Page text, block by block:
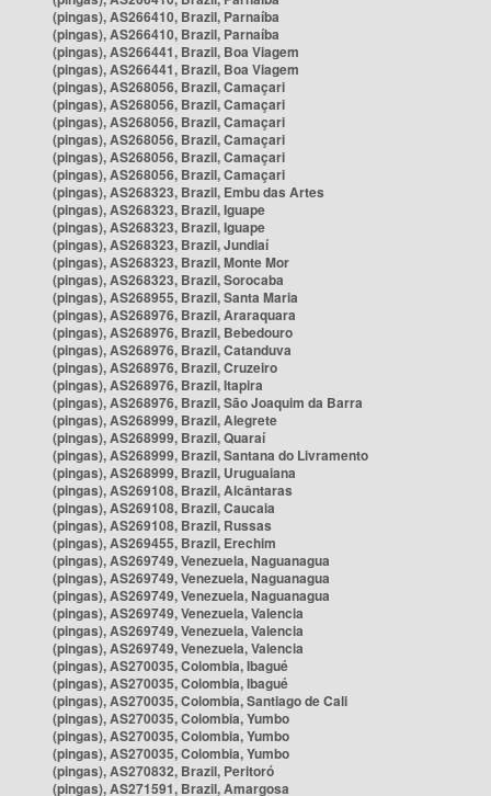
(pingas), AS266410, Brazil, Parnaíba
(pingas), AS266410, Brazil, Parnaíba
(pingas), AS266441, Brazil, Boa Viagem
(pingas), AS266441, Brazil, Boa Viagem
(pingas), AS268056, Brazil, Camaçari
(pingas), AS268056, Brazil, Camaçari
(pingas), AS268056, Brazil, Camaçari
(pingas), AS268056, Brazil, Camaçari
(pingas), AS268056, Brazil, Camaçari
(pingas), AS268056, Brazil, Camaçari
(pingas), AS268323, Brazil, Embu das Artes
(pingas), AS268323, Brazil, Iguape
(pingas), AS268323, Brazil, Iguape
(pingas), AS268323, Brazil, Jundiaí
(pingas), AS268323, Brazil, Monte Mor
(pingas), AS268323, Brazil, Sorocaba
(pingas), AS268955, Brazil, Santa Maria
(pingas), AS268976, Brazil, Araraquara
(pingas), AS268976, Brazil, Bebedouro
(pingas), AS268976, Brazil, Catanduva
(pingas), AS268976, Brazil, Cruzeiro
(pingas), AS268976, Brazil, Itapira
(pingas), AS268976, Brazil, São Joaquim da Barra
(pingas), AS268999, Brazil, Alegrete
(pingas), AS268999, Brazil, Quaraí
(pingas), AS268999, Brazil, Santana do Livramento
(pingas), AS268999, Brazil, Uruguaiana
(pingas), AS269108, Brazil, Alcântaras
(pingas), AS269108, Brazil, Caucaia
(pingas), AS269108, Brazil, Russas
(pingas), AS269455, Brazil, Erechim
(pingas), AS269749, Venezuela, Naguanagua
(pingas), AS269749, Venezuela, Naguanagua
(pingas), AS269749, Venezuela, Naguanagua
(pingas), AS269749, Venezuela, Valencia
(pingas), AS269749, Venezuela, Valencia
(pingas), AS269749, Venezuela, Valencia
(pingas), AS270035, Colombia, Ibagué
(pingas), AS270035, Colombia, Ibagué
(pingas), AS270035, Colombia, Santiago de Cali
(pingas), AS270035, Colombia, Yumbo
(pingas), AS270035, Colombia, Yumbo
(pingas), AS270035, Colombia, Yumbo
(pingas), AS270832, Brazil, Peritoró
(pingas), AS271591, Brazil, Amargosa